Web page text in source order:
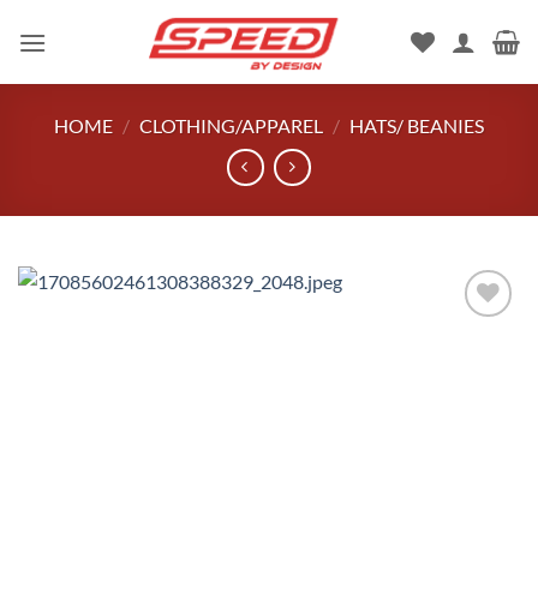
HOME / CLOTHING/APPAREL / HATS/ BEANIES